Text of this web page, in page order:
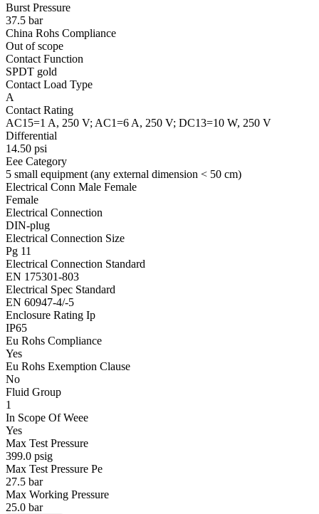
Burst Pressure
37.5 bar
China Rohs Compliance
Out of scope
Contact Function
SPDT gold
Contact Load Type
A
Contact Rating
AC15=1 A, 250 V; AC1=6 A, 250 V; DC13=10 W, 250 V
Differential
14.50 psi
Eee Category
5 small equipment (any external dimension < 50 cm)
Electrical Conn Male Female
Female
Electrical Connection
DIN-plug
Electrical Connection Size
Pg 11
Electrical Connection Standard
EN 175301-803
Electrical Spec Standard
EN 60947-4/-5
Enclosure Rating Ip
IP65
Eu Rohs Compliance
Yes
Eu Rohs Exemption Clause
No
Fluid Group
1
In Scope Of Weee
Yes
Max Test Pressure
399.0 psig
Max Test Pressure Pe
27.5 bar
Max Working Pressure
25.0 bar